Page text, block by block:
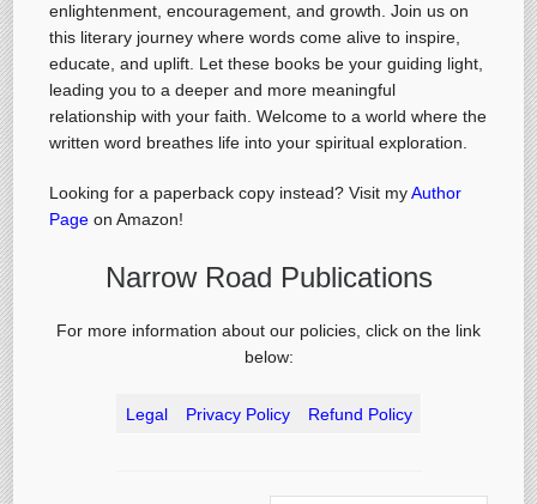
enlightenment, encouragement, and growth. Join us on
this literary journey where words come alive to inspire,
educate, and uplift. Let these books be your guiding light,
leading you to a deeper and more meaningful
relationship with your faith. Welcome to a world where the
written word breathes life into your spiritual exploration.
Looking for a paperback copy instead? Visit myAuthor
Page on Amazon!
Narrow Road Publications
For more information about our policies, click on the link
below:
Legal Privacy Policy Refund Policy